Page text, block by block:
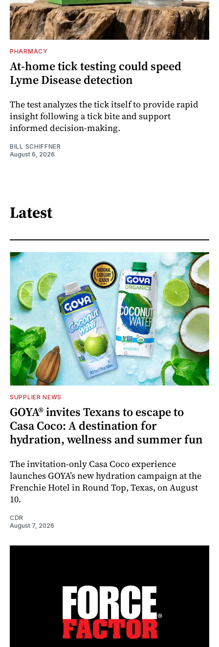
PHARMACY
At-home tick testing could speed
Lyme Disease detection
The test analyzes the tick itself to provide rapid
insight following a tick bite and support
informed decision-making.
BILL SCHIFFNER
August 6, 2026
Latest
SUPPLIER NEWS
GOYA® invites Texans to escape to
Casa Coco: A destination for
hydration, wellness and summer fun
The invitation-only Casa Coco experience
launches GOYA’s new hydration campaign at the
Frenchie Hotel in Round Top, Texas, on August
10.
CDR
August 7, 2026